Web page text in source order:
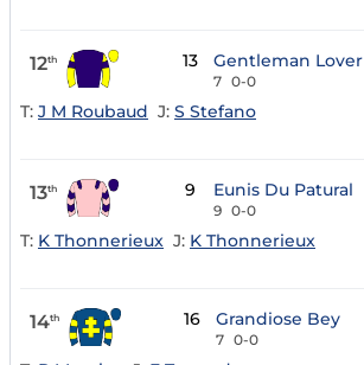
12th 13 Gentleman Lover
7 0-0
T: J M Roubaud J: S Stefano
13th 9 Eunis Du Patural
9 0-0
T: K Thonnerieux J: K Thonnerieux
14th 16 Grandiose Bey
7 0-0